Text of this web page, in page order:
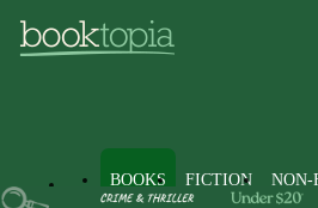
BOOKS FICTION NON-